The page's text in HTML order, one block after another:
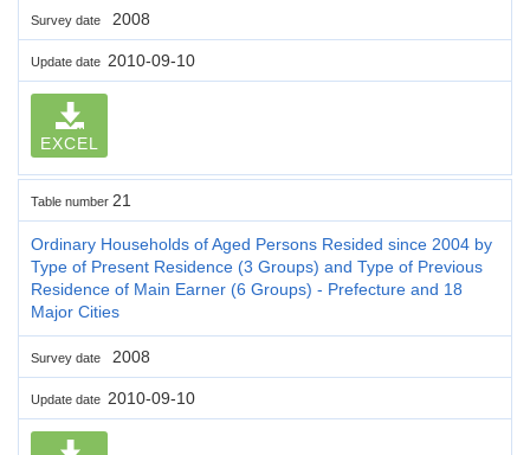
Survey date 2008
Update date 2010-09-10
EXCEL
Table number 21
Ordinary Households of Aged Persons Resided since 2004 by
Type of Present Residence (3 Groups) and Type of Previous
Residence of Main Earner (6 Groups) - Prefecture and 18
Major Cities
Survey date 2008
Update date 2010-09-10